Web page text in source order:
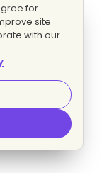
for
site
with our